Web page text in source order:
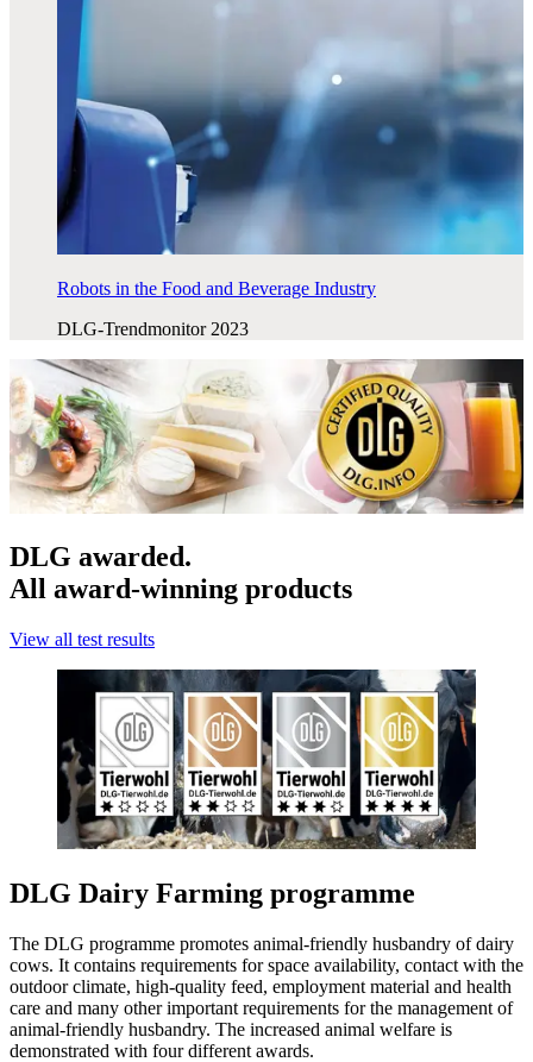
Robots in the Food and Beverage Industry
DLG-Trendmonitor 2023
DLG awarded.
All award-winning products
View all test results
DLG Dairy Farming programme
The DLG programme promotes animal-friendly husbandry of dairy
cows. It contains requirements for space availability, contact with the
outdoor climate, high-quality feed, employment material and health
care and many other important requirements for the management of
animal-friendly husbandry. The increased animal welfare is
demonstrated with four different awards.